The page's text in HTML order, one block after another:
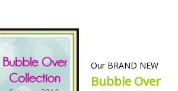
Our BRAND NEW
Bubble Over